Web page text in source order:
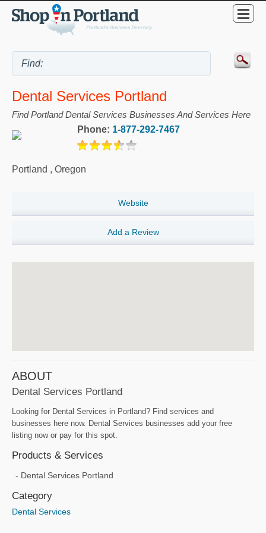
Dental Services Portland
Find Portland Dental Services Businesses And Services Here
Phone: 1-877-292-7467
Portland , Oregon
Website
Add a Review
ABOUT
Dental Services Portland
Looking for Dental Services in Portland? Find services and
businesses here now. Dental Services businesses add your free
listing now or pay for this spot.
Products & Services
Dental Services Portland
Category
Dental Services